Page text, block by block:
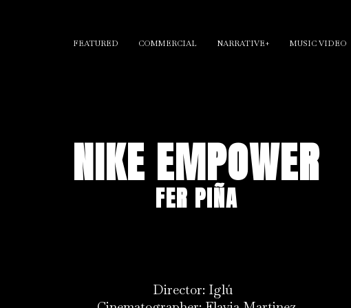
FEATURED COMMERCIAL NARRATIVE+ MUSIC VIDEO
NIKE EMPOWER
FER PIÑA
Director: Iglú